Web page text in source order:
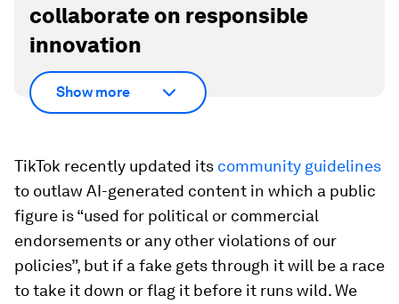
collaborate on responsible
innovation
Show more
TikTok recently updated its community guidelines
to outlaw AI-generated content in which a public
figure is “used for political or commercial
endorsements or any other violations of our
policies”, but if a fake gets through it will be a race
to take it down or flag it before it runs wild. We